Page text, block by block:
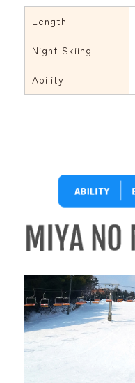
Length
Night Skiing
Ability